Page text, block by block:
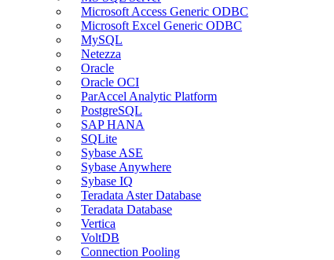
Microsoft Access Generic ODBC
Microsoft Excel Generic ODBC
MySQL
Netezza
Oracle
Oracle OCI
ParAccel Analytic Platform
PostgreSQL
SAP HANA
SQLite
Sybase ASE
Sybase Anywhere
Sybase IQ
Teradata Aster Database
Teradata Database
Vertica
VoltDB
Connection Pooling